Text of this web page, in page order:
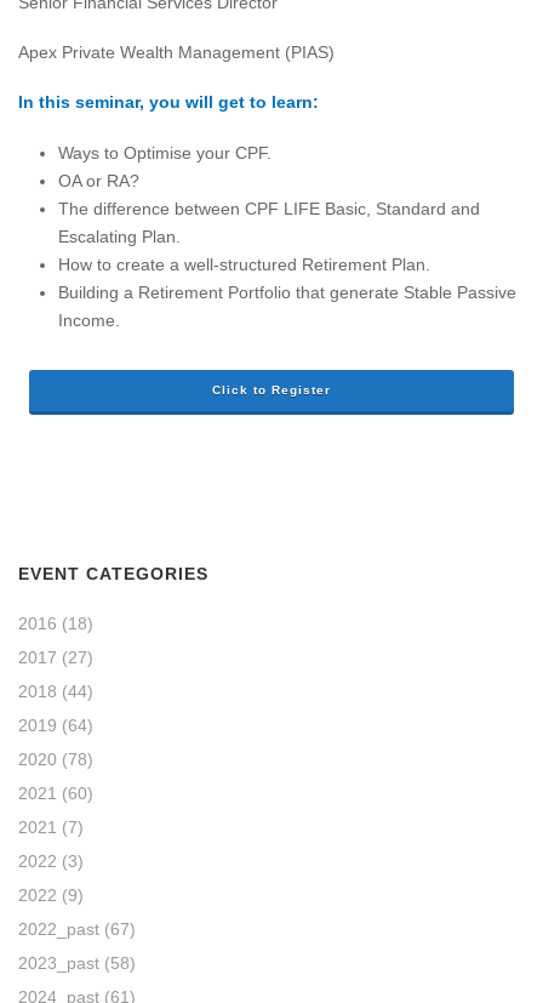
Apex Private Wealth Management (PIAS)
In this seminar, you will get to learn:
Ways to Optimise your CPF.
OA or RA?
The difference between CPF LIFE Basic, Standard and
Escalating Plan.
How to create a well-structured Retirement Plan.
Building a Retirement Portfolio that generate Stable Passive
Income.
Click to Register
EVENT CATEGORIES
2016 (18)
2017 (27)
2018 (44)
2019 (64)
2020 (78)
2021 (60)
2021 (7)
2022 (3)
2022 (9)
2022_past (67)
2023_past (58)
2024_past (61)